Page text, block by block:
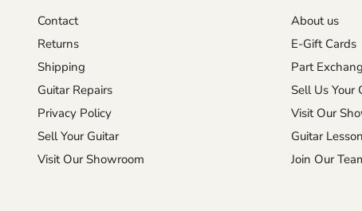
Contact
Returns
Shipping
Guitar Repairs
Privacy Policy
Sell Your Guitar
Visit Our Showroom
About us
E-Gift Cards
Part
Sell Us Your
Visit Our
Guitar
Join Our